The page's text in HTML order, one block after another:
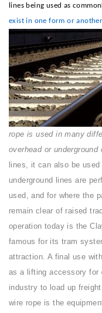
lines being used as
exist in one form or
rope is used in many
overhead or underground
lines, it can also be
underground lines are
used, and for where the
remain clear of raised
operation today is the
famous for its tram
attraction. A final use
as a lifting accessory for
industry to load up
wire rope is the